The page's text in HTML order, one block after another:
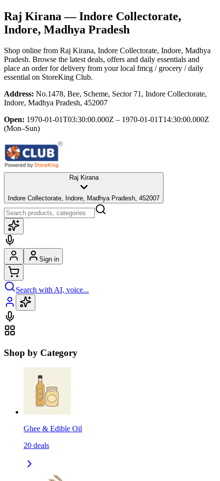
Raj Kirana — Indore Collectorate,
Indore, Madhya Pradesh
Shop online from Raj Kirana, Indore Collectorate, Indore, Madhya
Pradesh. Browse the latest deals, offers and daily essentials and
place an order for delivery from your local fmcg / grocery / daily
essential on StoreKing Club.
Address: No.1478, Bee, Scheme, Sector 71, Indore Collectorate,
Indore, Madhya Pradesh, 452007
Open: 1970-01-01T03:30:00.000Z – 1970-01-01T14:30:00.000Z
(Mon–Sun)
Raj Kirana
Indore Collectorate, Indore, Madhya Pradesh, 452007
Sign in
Search with AI, voice...
Shop by Category
Ghee & Edible Oil
20 deals